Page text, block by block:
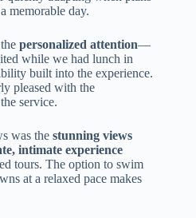
memorable day.
personalized attention—
while we had lunch in
built into the experience.
pleased with the
service.
was the stunning views
intimate experience
tours. The option to swim
at a relaxed pace makes